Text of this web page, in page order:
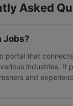
Asked
Jobs?
portal that
industries. It
and